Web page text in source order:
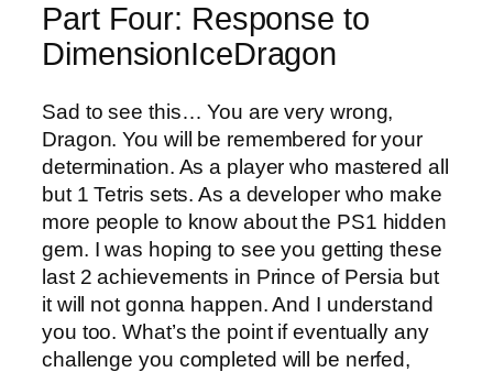
Part Four: Response to
DimensionIceDragon
Sad to see this… You are very wrong,
Dragon. You will be remembered for your
determination. As a player who mastered all
but 1 Tetris sets. As a developer who make
more people to know about the PS1 hidden
gem. I was hoping to see you getting these
last 2 achievements in Prince of Persia but
it will not gonna happen. And I understand
you too. What’s the point if eventually any
challenge you completed will be nerfed,